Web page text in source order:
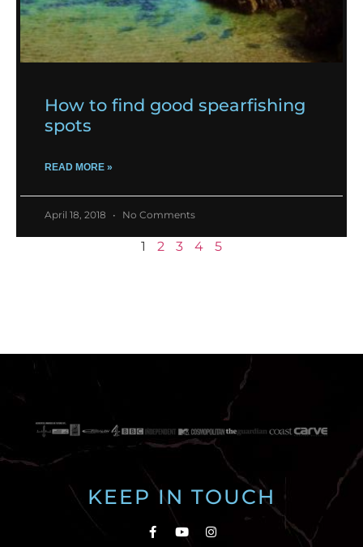
How to find good spearfishing
spots
READ MORE »
April 18, 2018 No Comments
1 2 3 4 5
KEEP IN TOUCH